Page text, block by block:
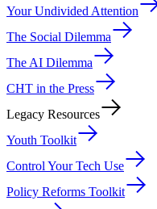
Your Undivided Attention
The Social Dilemma
The AI Dilemma
CHT in the Press
Legacy Resources
Youth Toolkit
Control Your Tech Use
Policy Reforms Toolkit